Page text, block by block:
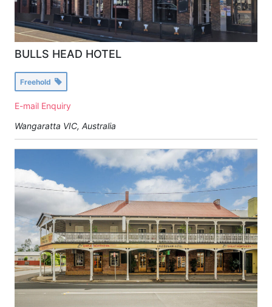
BULLS HEAD HOTEL
Freehold
E-mail Enquiry
Wangaratta VIC, Australia